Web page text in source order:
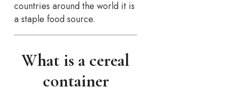
countries around the world it is
a staple food source.
What is a cereal
container